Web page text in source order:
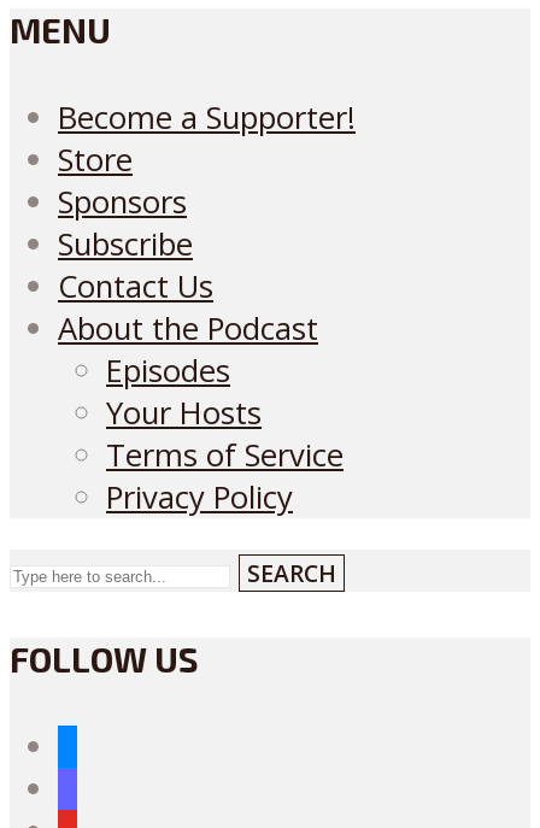
MENU
Become a Supporter!
Store
Sponsors
Subscribe
Contact Us
About the Podcast
Episodes
Your Hosts
Terms of Service
Privacy Policy
SEARCH
FOLLOW US